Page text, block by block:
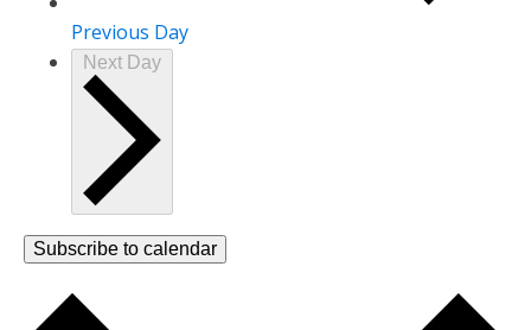
Previous Day
Next Day
Subscribe to calendar